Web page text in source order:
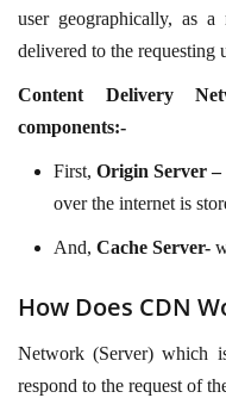
user geographically, as
delivered to the requesting
Content Delivery
components:-
First, Origin Server –
over the internet is
And, Cache Server-
How Does CDN
Network (Server) which
respond to the request of